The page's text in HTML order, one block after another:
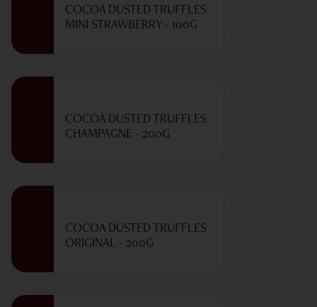
COCOA DUSTED TRUFFLES
MINI STRAWBERRY - 100G
COCOA DUSTED TRUFFLES
CHAMPAGNE - 200G
COCOA DUSTED TRUFFLES
ORIGINAL - 200G